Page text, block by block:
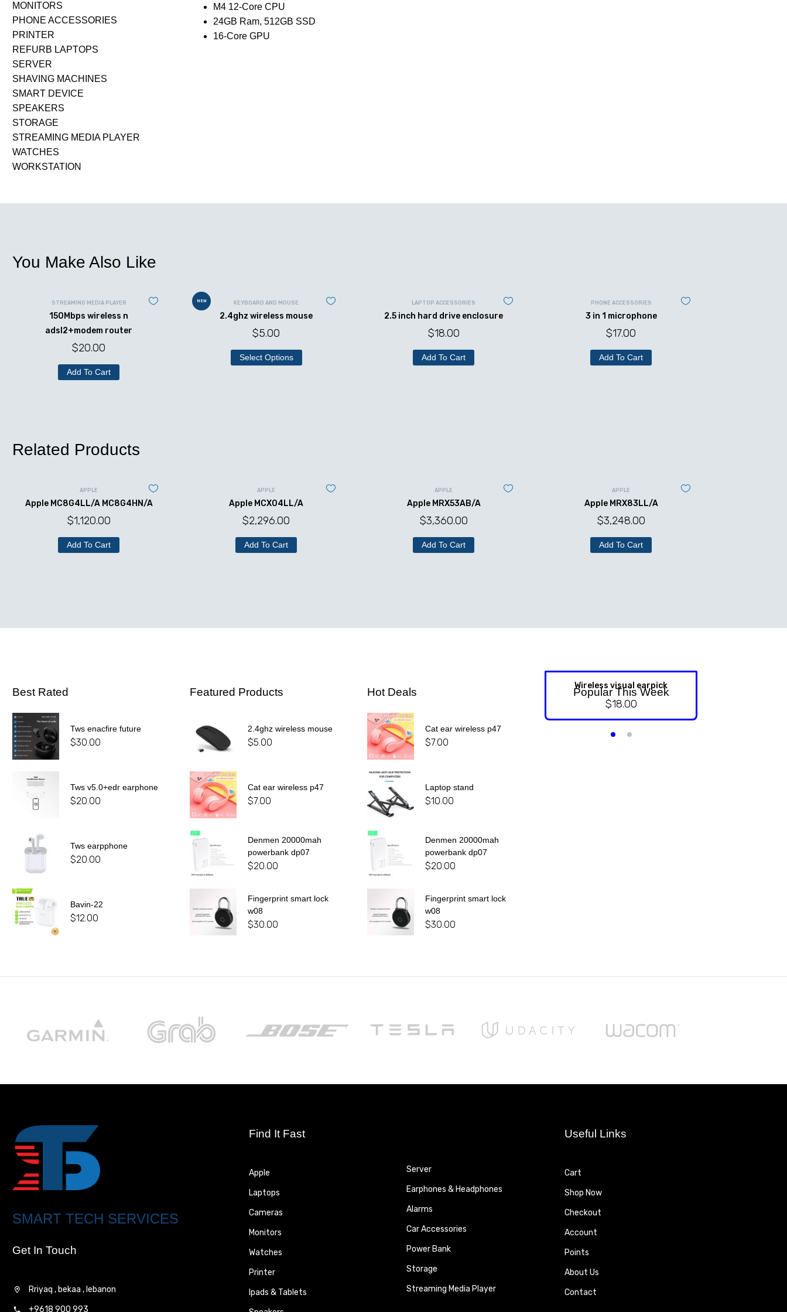
MONITORS
PHONE ACCESSORIES
PRINTER
REFURB LAPTOPS
SERVER
SHAVING MACHINES
SMART DEVICE
SPEAKERS
STORAGE
STREAMING MEDIA PLAYER
WATCHES
WORKSTATION
M4 12-Core CPU
24GB Ram, 512GB SSD
16-Core GPU
You Make Also Like
STREAMING MEDIA PLAYER
150Mbps wireless n
adsl2+modem router
$20.00
Add To Cart
NEW KEYBOARD AND MOUSE
2.4ghz wireless mouse
$5.00
Select Options
LAPTOP ACCESSORIES
2.5 inch hard drive enclosure
$18.00
Add To Cart
PHONE ACCESSORIES
3 in 1 microphone
$17.00
Add To Cart
Related Products
APPLE
Apple MC8G4LL/A MC8G4HN/A
$1,120.00
Add To Cart
APPLE
Apple MCX04LL/A
$2,296.00
Add To Cart
APPLE
Apple MRX53AB/A
$3,360.00
Add To Cart
APPLE
Apple MRX83LL/A
$3,248.00
Add To Cart
Best Rated
Tws enacfire future
$30.00
Tws v5.0+edr earphone
$20.00
Tws earpphone
$20.00
Bavin-22
$12.00
Featured Products
2.4ghz wireless mouse
$5.00
Cat ear wireless p47
$7.00
Denmen 20000mah
powerbank dp07
$20.00
Fingerprint smart lock
w08
$30.00
Hot Deals
Cat ear wireless p47
$7.00
Laptop stand
$10.00
Denmen 20000mah
powerbank dp07
$20.00
Fingerprint smart lock
w08
$30.00
Popular This Week
Wireless visual earpick
$18.00
SMART TECH SERVICES
Get In Touch
Rriyaq , bekaa , lebanon
+9618 900 993
Find It Fast
Apple
Laptops
Cameras
Monitors
Watches
Printer
Ipads & Tablets
Server
Earphones & Headphones
Alarms
Car Accessories
Power Bank
Storage
Streaming Media Player
Useful Links
Cart
Shop Now
Checkout
Account
Points
About Us
Contact